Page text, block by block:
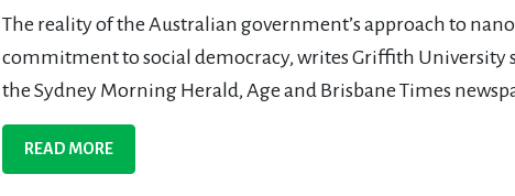
The reality of the Australian government’s approach to
commitment to social democracy, writes Griffith University
the Sydney Morning Herald, Age and Brisbane Times
READ MORE